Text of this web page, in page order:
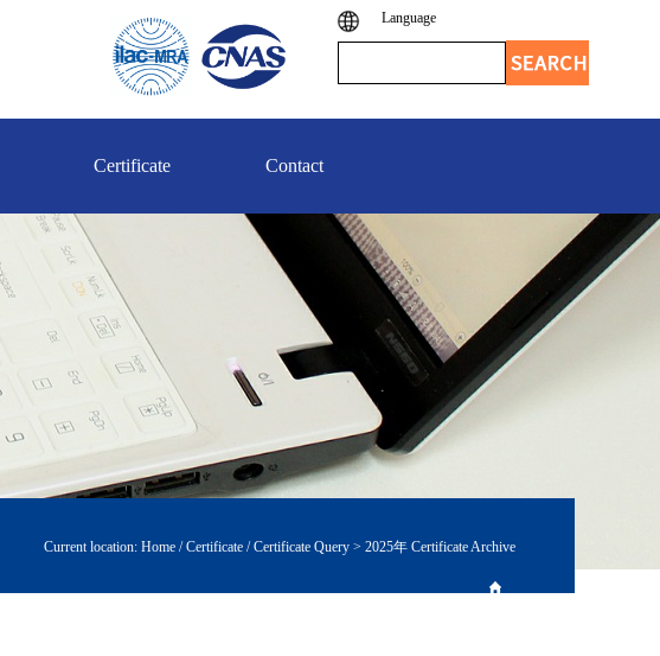
Language
Certificate Contact
Current location: Home / Certificate / Certificate Query > 2025年 Certificate Archive